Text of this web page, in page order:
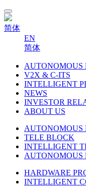
简体
EN
简体
AUTONOMOUS
V2X & C-ITS
INTELLIGENT
NEWS
INVESTOR
ABOUT US
TELE BLOCK
INTELLIGENT
AUTONOMOUS
HARDWARE
INTELLIGENT